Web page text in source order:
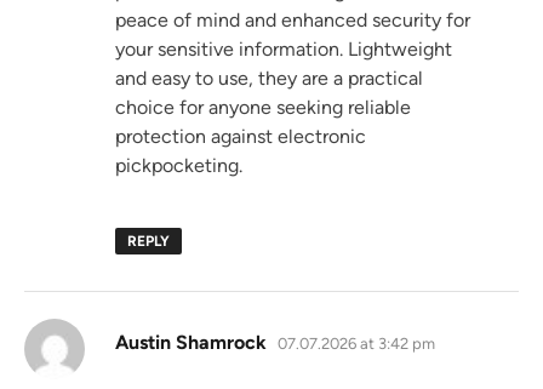
peace of mind and enhanced security for
your sensitive information. Lightweight
and easy to use, they are a practical
choice for anyone seeking reliable
protection against electronic
pickpocketing.
REPLY
Austin Shamrock says:
07.07.2026 at 3:42 pm